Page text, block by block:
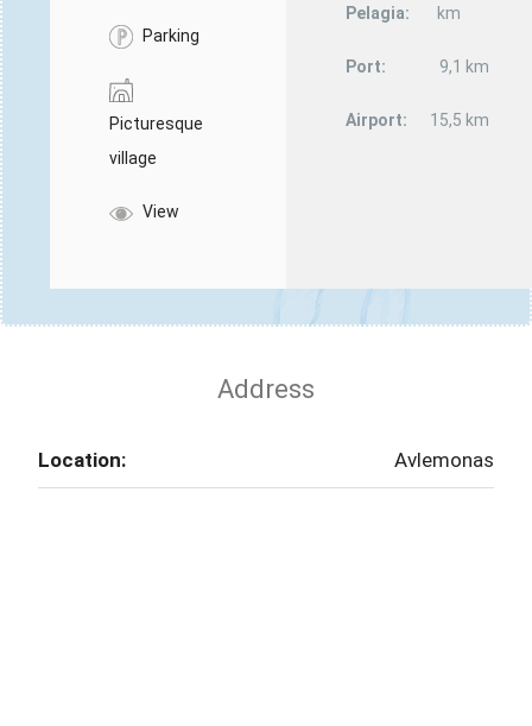
Parking
Picturesque
village
View
Pelagia:
km
Port: 9,1 km
Airport: 15,5 km
Address
Location: Avlemonas